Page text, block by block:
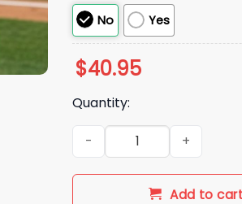
No Yes
$40.95
Quantity:
2026 Marlins Dominican
Add to